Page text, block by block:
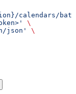
calendars/
\
json'
\